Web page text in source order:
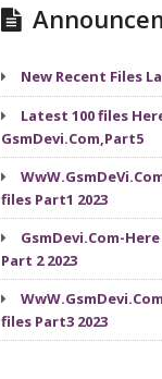
New Recent Files
Latest 100 files
GsmDevi.Com,Part5
files Part1 2023
GsmDevi.Com-
Part 2 2023
files Part3 2023